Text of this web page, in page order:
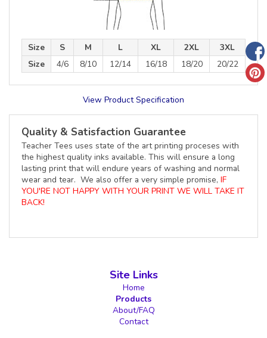
Size S M L XL 2XL
3XL
Size
4/6 8/10 12/14 16/18 18/20 20/22
View Product Specification
Quality & Satisfaction Guarantee
Teacher Tees uses state of the art printing proceses with
the highest quality inks available. This will ensure a long
lasting print that will endure years of washing and normal
wear and tear. We also offer a very simple promise, IF
YOU'RE NOT HAPPY WITH YOUR PRINT WE WILL TAKE IT
BACK!
Site Links
Home
Products
About/FAQ
Contact